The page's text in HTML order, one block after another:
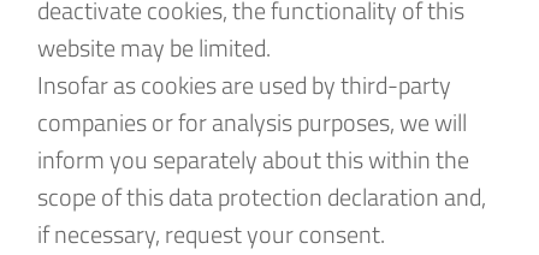
deactivate cookies, the functionality of this
website may be limited.
Insofar as cookies are used by third-party
companies or for analysis purposes, we will
inform you separately about this within the
scope of this data protection declaration and,
if necessary, request your consent.